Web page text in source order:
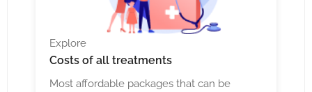
Explore
Costs of all treatments
Most affordable packages that can be